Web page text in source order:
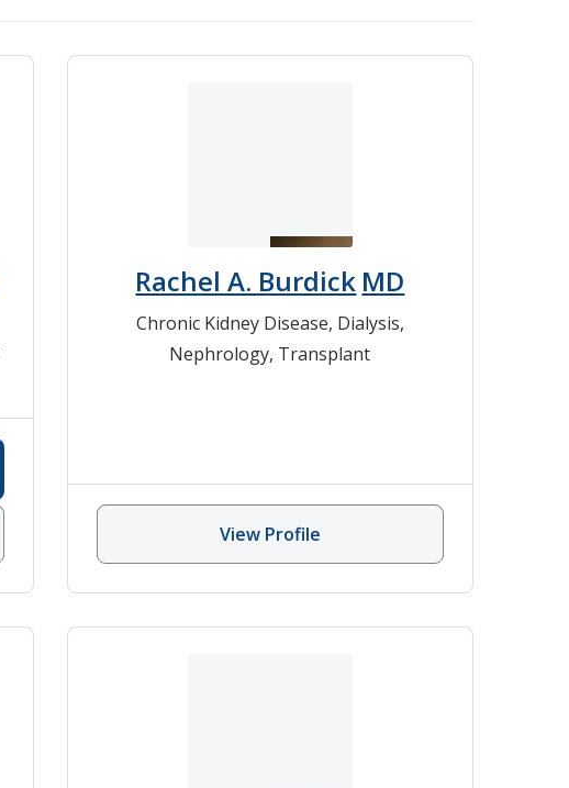
Rachel A. Burdick MD
Chronic Kidney Disease, Dialysis,
Nephrology, Transplant
View Profile